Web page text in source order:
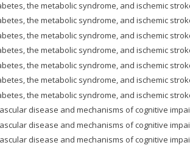
the metabolic syndrome, and ischemic
the metabolic syndrome, and ischemic
the metabolic syndrome, and ischemic
the metabolic syndrome, and ischemic
the metabolic syndrome, and ischemic
the metabolic syndrome, and ischemic
the metabolic syndrome, and ischemic
disease and mechanisms of cognitive
disease and mechanisms of cognitive
disease and mechanisms of cognitive